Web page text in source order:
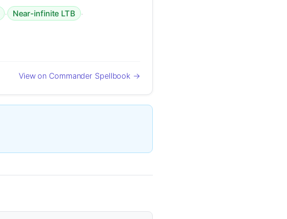
· Near-infinite LTB ·
View on Commander Spellbook →